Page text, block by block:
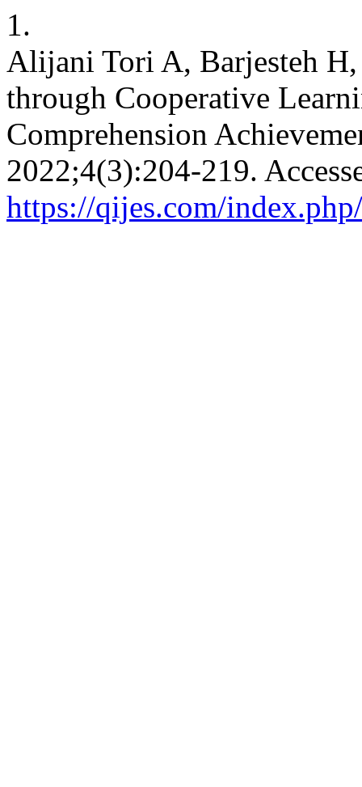
1.
Alijani Tori A, Barjesteh
through Cooperative
Comprehension
2022;4(3):204-219.
https://qijes.com/